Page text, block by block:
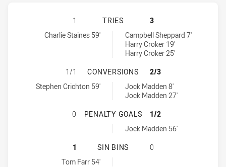
PENRITH PANTHERS U18 HAS
1 TRIES
3
Penrith Panthers U18 tries achieved by:
Charlie Staines 59'
Newcastle Knights U18 tries achieved by:Campbell Sheppard 7'
Harry Croker 19'
Harry Croker 25'
PENRITH PANTHERS U18 HAS
1/1 CONVERSIONS
2/3
Penrith Panthers U18 conversions achieved by:
Stephen Crichton 59'
Newcastle Knights U18 conversions achieved by:
Jock Madden 8'
Jock Madden 27'
PENRITH PANTHERS U18 HAS
0 PENALTY GOALS
1/2
Newcastle Knights U18 penaltyGoals achieved by:
Jock Madden 56'
PENRITH PANTHERS U18 HAS
1 SIN BINS
0
Penrith Panthers U18 sinBin achieved by:
Tom Farr 54'